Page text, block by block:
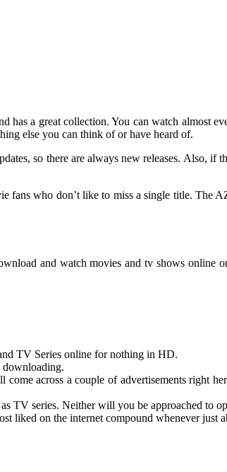
has a great collection. You can watch almost
else you can think of or have heard of.
so there are always new releases. Also, if
who don’t like to miss a single title. The
and watch movies and tv shows online
TV Series online for nothing in HD.
downloading.
across a couple of advertisements right
TV series. Neither will you be approached to
liked on the internet compound whenever just